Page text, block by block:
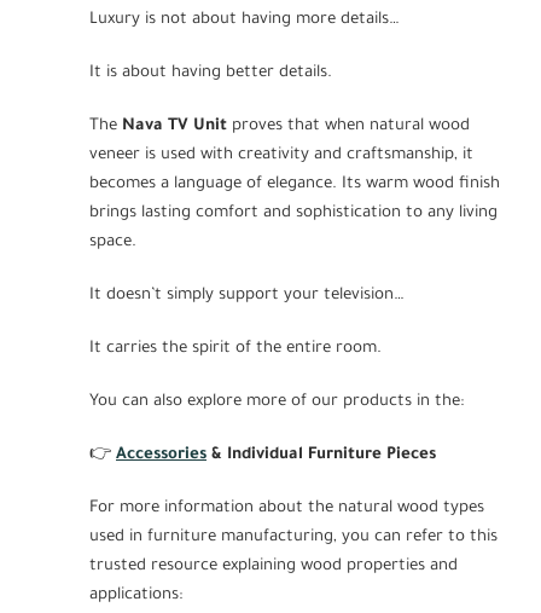
Luxury is not about having more details…
It is about having better details.
The Nava TV Unit proves that when natural wood
veneer is used with creativity and craftsmanship, it
becomes a language of elegance. Its warm wood finish
brings lasting comfort and sophistication to any living
space.
It doesn’t simply support your television…
It carries the spirit of the entire room.
You can also explore more of our products in the:
👉 Accessories & Individual Furniture Pieces
For more information about the natural wood types
used in furniture manufacturing, you can refer to this
trusted resource explaining wood properties and
applications: